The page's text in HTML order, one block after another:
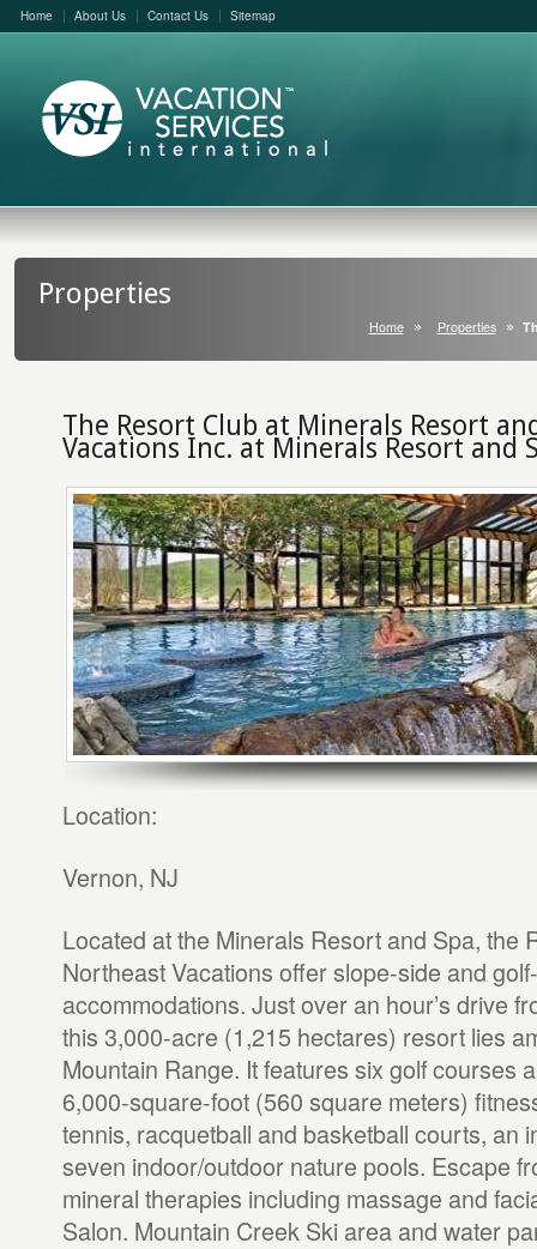
Home About Us Contact Us Sitemap
Properties
Home Properties
The Resort Club at Minerals Resort
Vacations Inc. at Minerals Resort and
Location:
Vernon, NJ
Located at the Minerals Resort and Spa, the
Northeast Vacations offer slope-side and
accommodations. Just over an hour’s drive
this 3,000-acre (1,215 hectares) resort lies
Mountain Range. It features six golf courses
6,000-square-foot (560 square meters)
tennis, racquetball and basketball courts, an
seven indoor/outdoor nature pools. Escape
mineral therapies including massage and
Salon. Mountain Creek Ski area and water